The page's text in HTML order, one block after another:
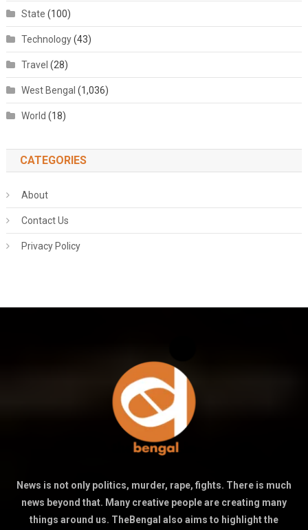
State (100)
Technology(43)
Travel (28)
West Bengal (1,036)
World (18)
CATEGORIES
About
Contact Us
Privacy Policy
News is not only politics, murder, rape, fights. There is much
news beyond that. Many creative people are creating many
things around us. TheBengal also aims to highlight the